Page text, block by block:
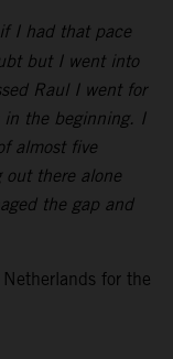
I had that pace
but I went into
Raul I went for
in the beginning. I
almost five
out there alone
the gap and
for the